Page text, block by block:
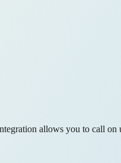
allows you to call on